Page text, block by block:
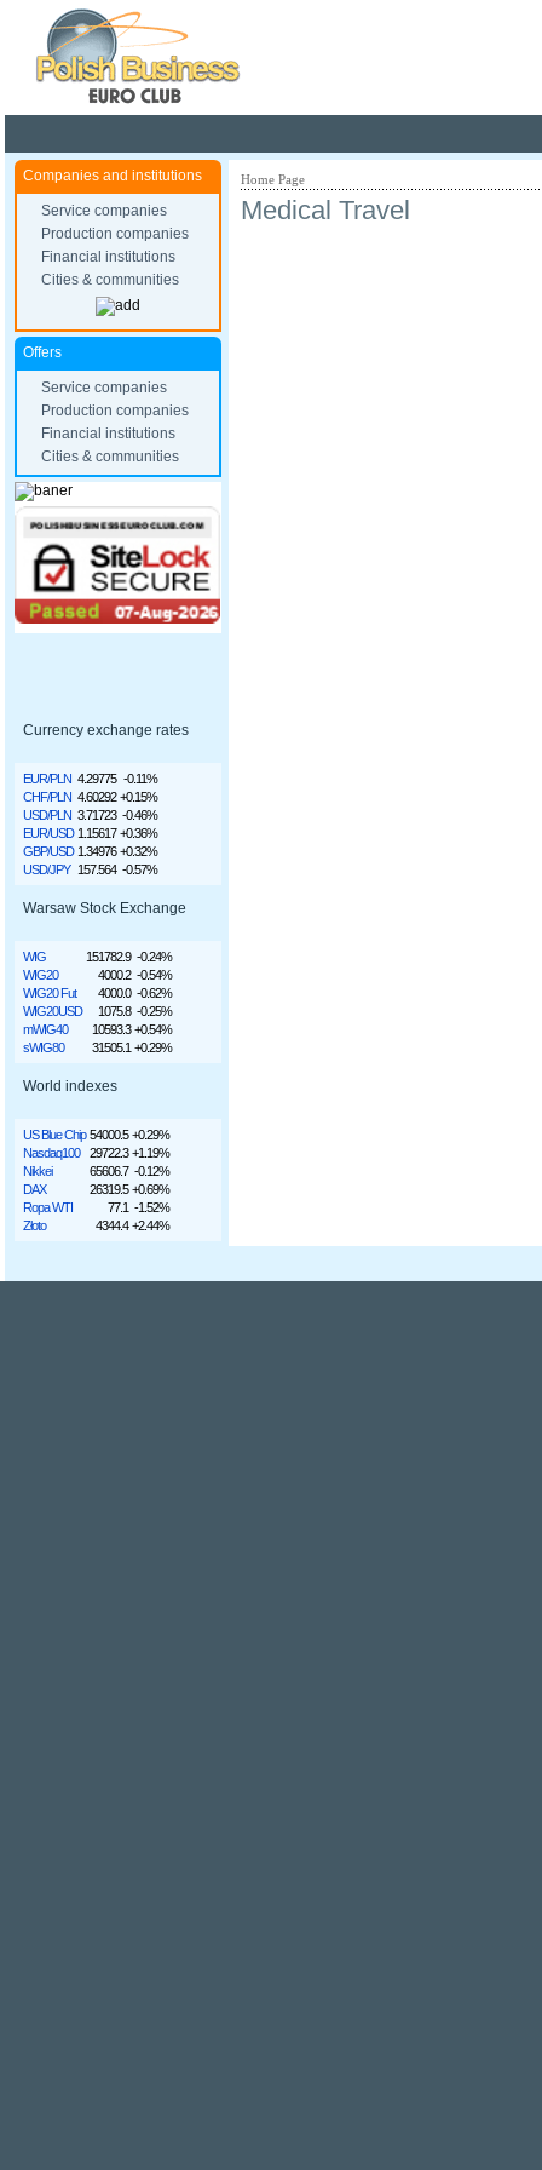
Companies and institutions
Service companies
Production companies
Financial institutions
Cities & communities
Offers
Service companies
Production companies
Financial institutions
Cities & communities
Currency exchange rates
EUR/PLN 4.29775 -0.11%
CHF/PLN 4.60292 +0.15%
USD/PLN 3.71723 -0.46%
EUR/USD 1.15617 +0.36%
GBP/USD 1.34976 +0.32%
USD/JPY 157.564 -0.57%
Warsaw Stock Exchange
WIG 151782.9 -0.24%
WIG20
4000.2 -0.54%
WIG20 Fut
4000.0 -0.62%
WIG20USD
1075.8 -0.25%
mWIG40
10593.3 +0.54%
sWIG80
31505.1 +0.29%
World indexes
US Blue Chip 54000.5 +0.29%
Nasdaq100
29722.3 +1.19%
Nikkei
65606.7 -0.12%
DAX
26319.5 +0.69%
Ropa WTI
77.1 -1.52%
Złoto
4344.4 +2.44%
Home Page
Medical Travel